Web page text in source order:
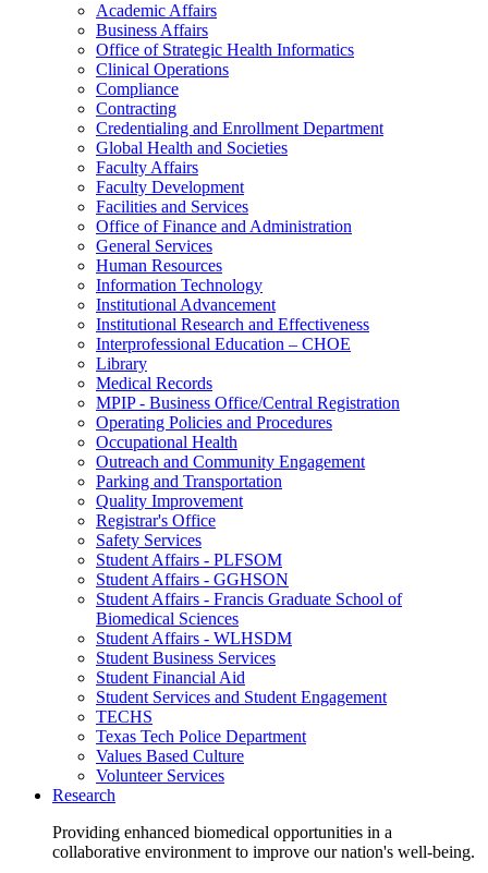
Academic Affairs
Business Affairs
Office of Strategic Health Informatics
Clinical Operations
Compliance
Contracting
Credentialing and Enrollment Department
Global Health and Societies
Faculty Affairs
Faculty Development
Facilities and Services
Office of Finance and Administration
General Services
Human Resources
Information Technology
Institutional Advancement
Institutional Research and Effectiveness
Interprofessional Education – CHOE
Library
Medical Records
MPIP - Business Office/Central Registration
Operating Policies and Procedures
Occupational Health
Outreach and Community Engagement
Parking and Transportation
Quality Improvement
Registrar's Office
Safety Services
Student Affairs - PLFSOM
Student Affairs - GGHSON
Student Affairs - Francis Graduate School of
Biomedical Sciences
Student Affairs - WLHSDM
Student Business Services
Student Financial Aid
Student Services and Student Engagement
TECHS
Texas Tech Police Department
Values Based Culture
Volunteer Services
Research
Providing enhanced biomedical opportunities in a
collaborative environment to improve our nation's well-being.